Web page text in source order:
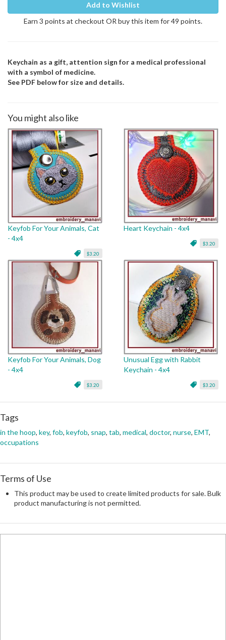
Add to Wishlist
Earn 3 points at checkout OR buy this item for 49 points.
Keychain as a gift, attention sign for a medical professional
with a symbol of medicine.
See PDF below for size and details.
You might also like
Keyfob For Your Animals, Cat
- 4x4
$3.20
Heart Keychain - 4x4
$3.20
Keyfob For Your Animals, Dog
- 4x4
$3.20
Unusual Egg with Rabbit
Keychain - 4x4
$3.20
Tags
in the hoop, key, fob, keyfob, snap, tab, medical, doctor, nurse, EMT,
occupations
Terms of Use
This product may be used to create limited products for sale. Bulk
product manufacturing is not permitted.